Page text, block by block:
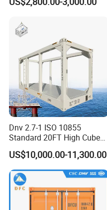
Dnv 2.7-1 ISO 10855
Standard 20FT High Cube
Offshore Lifting Frame
US$10,000.00-11,300.00